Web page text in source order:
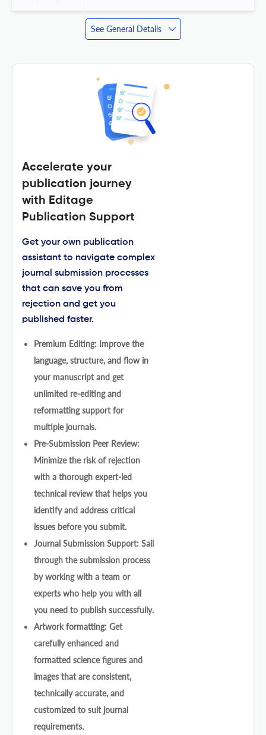
See General Details
Accelerate your
publication journey
with Editage
Publication Support
Get your own publication
assistant to navigate complex
journal submission processes
that can save you from
rejection and get you
published faster.
Premium Editing: Improve the
language, structure, and flow in
your manuscript and get
unlimited re-editing and
reformatting support for
multiple journals.
Pre-Submission Peer Review:
Minimize the risk of rejection
with a thorough expert-led
technical review that helps you
identify and address critical
issues before you submit.
Journal Submission Support: Sail
through the submission process
by working with a team or
experts who help you with all
you need to publish successfully.
Artwork formatting: Get
carefully enhanced and
formatted science figures and
images that are consistent,
technically accurate, and
customized to suit journal
requirements.